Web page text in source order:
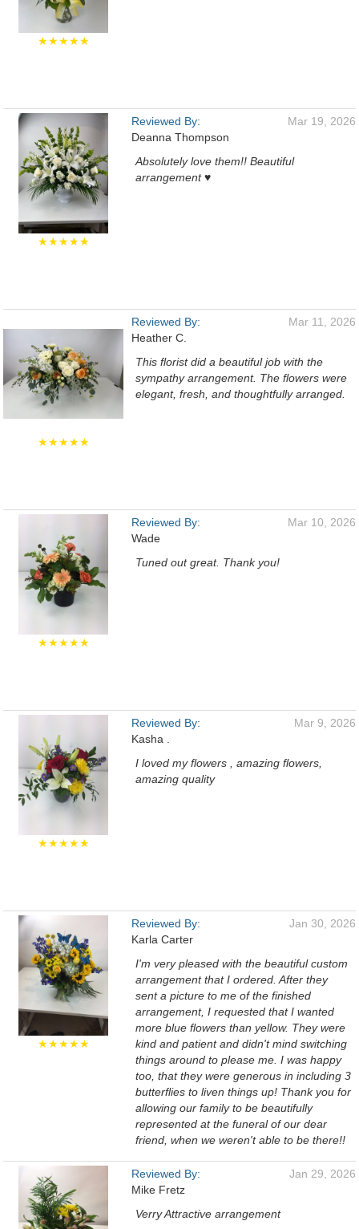
★★★★★
★★★★★
Reviewed By:
Deanna Thompson
Mar 19, 2026
Absolutely love them!! Beautiful
arrangement ♥️
★★★★★
Reviewed By:
Heather C.
Mar 11, 2026
This florist did a beautiful job with the
sympathy arrangement. The flowers were
elegant, fresh, and thoughtfully arranged.
★★★★★
Reviewed By:
Wade
Mar 10, 2026
Tuned out great. Thank you!
★★★★★
Reviewed By:
Kasha .
Mar 9, 2026
I loved my flowers , amazing flowers,
amazing quality
★★★★★
Reviewed By:
Karla Carter
Jan 30, 2026
I'm very pleased with the beautiful custom
arrangement that I ordered. After they
sent a picture to me of the finished
arrangement, I requested that I wanted
more blue flowers than yellow. They were
kind and patient and didn't mind switching
things around to please me. I was happy
too, that they were generous in including 3
butterflies to liven things up! Thank you for
allowing our family to be beautifully
represented at the funeral of our dear
friend, when we weren't able to be there!!
Reviewed By:
Mike Fretz
Jan 29, 2026
Verry Attractive arrangement